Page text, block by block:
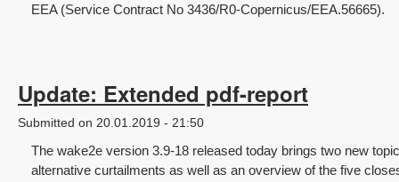
EEA (Service Contract No 3436/R0-Copernicus/EEA.56665).
Update: Extended pdf-report
Submitted on 20.01.2019 - 21:50
The wake2e version 3.9-18 released today brings two new
alternative curtailments as well as an overview of the five